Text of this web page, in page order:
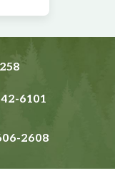
6101
2608